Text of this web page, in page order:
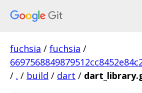
fuchsia / fuchsia /
/ . / build / dart /